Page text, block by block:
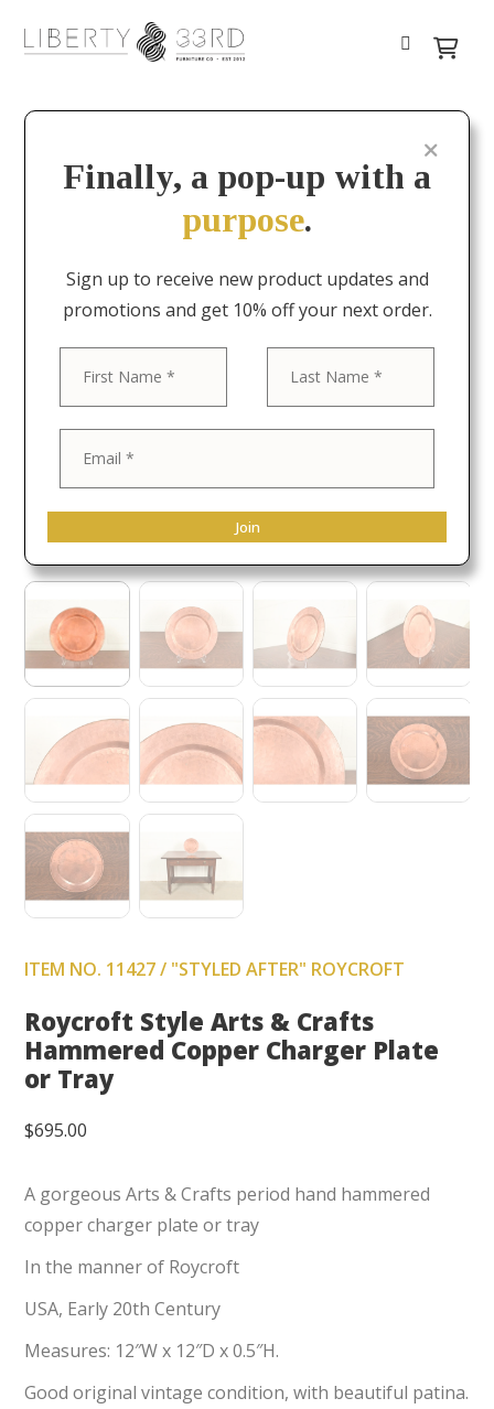
ITEM NO. 11427 / "STYLED AFTER" ROYCROFT
Roycroft Style Arts & Crafts
Hammered Copper Charger Plate
or Tray
$695.00
A gorgeous Arts & Crafts period hand hammered
copper charger plate or tray
In the manner of Roycroft
USA, Early 20th Century
Measures: 12″W x 12″D x 0.5″H.
Good original vintage condition, with beautiful patina.
Finally, a pop-up with a
purpose.
Sign up to receive new product updates and
promotions and get 10% off your next order.
Join